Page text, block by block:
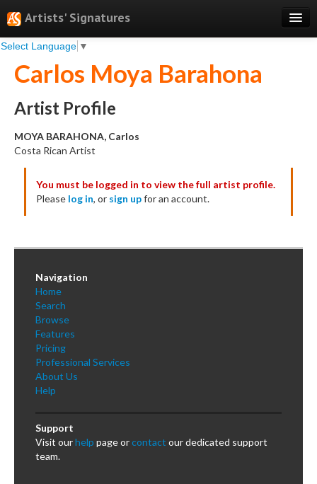
Artists' Signatures
Select Language ▼
Search
Features
Professional Services
Books
Testimonials
About
Sign Up
Log In
Carlos Moya Barahona
Artist Profile
MOYA BARAHONA, Carlos
Costa Rican Artist
You must be logged in to view the full artist profile.
Please log in, or sign upfor an account.
Navigation
Home
Search
Browse
Features
Pricing
Professional Services
About Us
Help
Support
Visit ourhelp page orcontact our dedicated support
team.